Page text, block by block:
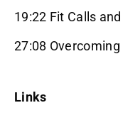
19:22 Fit Calls
27:08
Links